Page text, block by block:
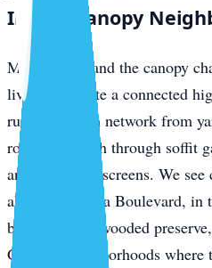
Inland Canopy
Move inland and the canopy
live oaks create a connected
run the branch network from
roofs, and push through soffit
and gable-end screens. We
along Jacaranda Boulevard,
backing up to wooded
Gardens neighborhoods where